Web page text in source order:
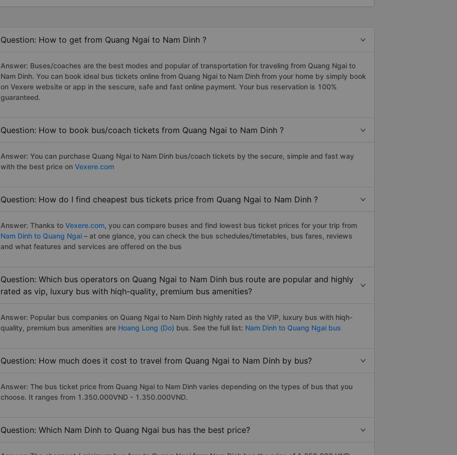
Question: How to get from Quang Ngai to Nam Dinh ?
Answer: Buses/coaches are the best modes and popular of transportation for traveling from Quang Ngai to
Nam Dinh. You can book ideal bus tickets online from Quang Ngai to Nam Dinh from your home by simply book
on Vexere website or app in the sescure, safe and fast online payment. Your bus reservation is 100%
guaranteed.
Question: How to book bus/coach tickets from Quang Ngai to Nam Dinh ?
Answer: You can purchase Quang Ngai to Nam Dinh bus/coach tickets by the secure, simple and fast way
with the best price on Vexere.com
Question: How do I find cheapest bus tickets price from Quang Ngai to Nam Dinh ?
Answer: Thanks to Vexere.com, you can compare buses and find lowest bus ticket prices for your trip from
Nam Dinh to Quang Ngai – at one glance, you can check the bus schedules/timetables, bus fares, reviews
and what features and services are offered on the bus
Question: Which bus operators on Quang Ngai to Nam Dinh bus route are popular and highly
rated as vip, luxury bus with hiqh-quality, premium bus amenities?
Answer: Popular bus companies on Quang Ngai to Nam Dinh highly rated as the VIP, luxury bus with hiqh-
quality, premium bus amenities are Hoang Long (Do) bus. See the full list: Nam Dinh to Quang Ngai bus
Question: How much does it cost to travel from Quang Ngai to Nam Dinh by bus?
Answer: The bus ticket price from Quang Ngai to Nam Dinh varies depending on the types of bus that you
choose. It ranges from 1.350.000VND - 1.350.000VND.
Question: Which Nam Dinh to Quang Ngai bus has the best price?